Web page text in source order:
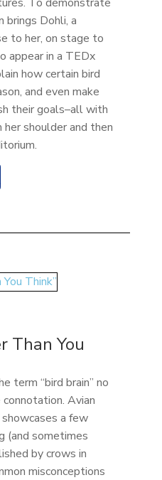
brings Dohli, a
to her, on stage to
appear in a TEDx
how certain bird
and even make
their goals–all with
shoulder and then
Than You
term “bird brain” no
Avian
a few
(and sometimes
by crows in
misconceptions